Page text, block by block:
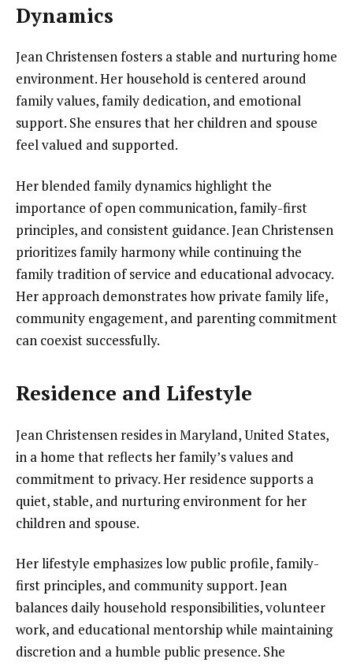
Dynamics
Jean Christensen fosters a stable and nurturing home
environment. Her household is centered around
family values, family dedication, and emotional
support. She ensures that her children and spouse
feel valued and supported.
Her blended family dynamics highlight the
importance of open communication, family-first
principles, and consistent guidance. Jean Christensen
prioritizes family harmony while continuing the
family tradition of service and educational advocacy.
Her approach demonstrates how private family life,
community engagement, and parenting commitment
can coexist successfully.
Residence and Lifestyle
Jean Christensen resides in Maryland, United States,
in a home that reflects her family’s values and
commitment to privacy. Her residence supports a
quiet, stable, and nurturing environment for her
children and spouse.
Her lifestyle emphasizes low public profile, family-
first principles, and community support. Jean
balances daily household responsibilities, volunteer
work, and educational mentorship while maintaining
discretion and a humble public presence. She